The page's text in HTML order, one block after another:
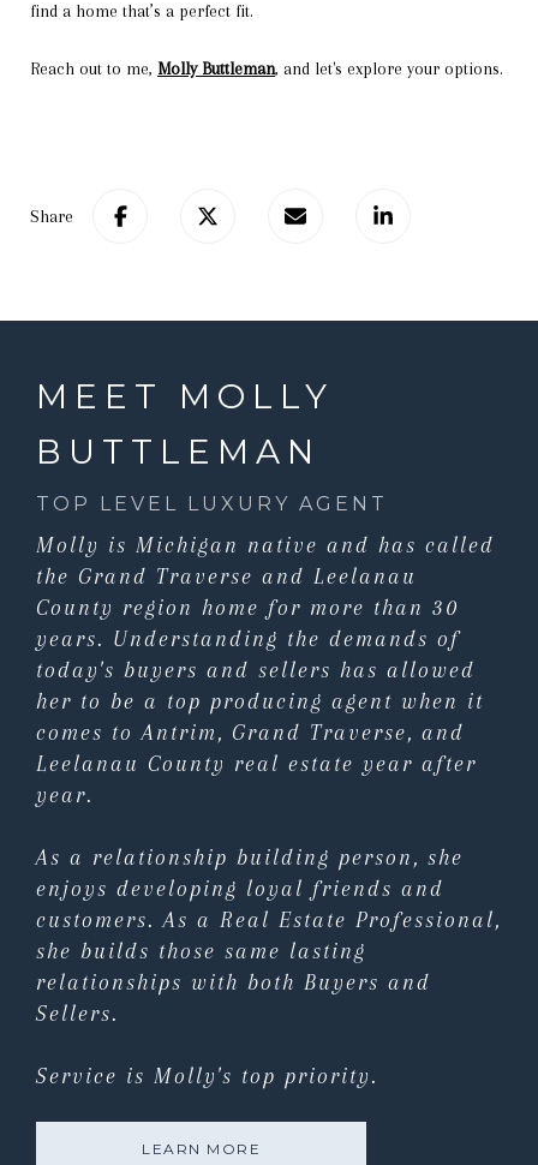
find a home that’s a perfect fit.
Reach out to me, Molly Buttleman, and let's explore your options.
Share
MEET MOLLY
BUTTLEMAN
TOP LEVEL LUXURY AGENT
Molly is Michigan native and has called
the Grand Traverse and Leelanau
County region home for more than 30
years. Understanding the demands of
today's buyers and sellers has allowed
her to be a top producing agent when it
comes to Antrim, Grand Traverse, and
Leelanau County real estate year after
year.
As a relationship building person, she
enjoys developing loyal friends and
customers. As a Real Estate Professional,
she builds those same lasting
relationships with both Buyers and
Sellers.
Service is Molly's top priority.
LEARN MORE